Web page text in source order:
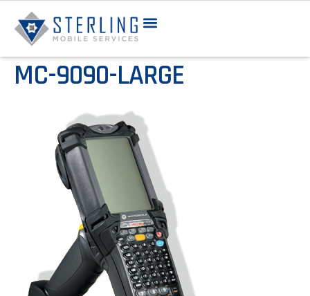
MC-9090-LARGE